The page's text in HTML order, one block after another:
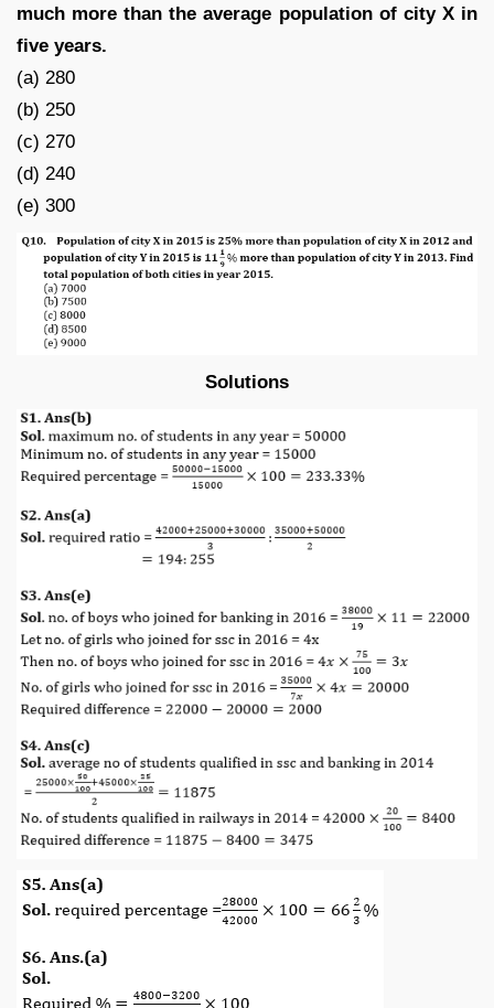
much more than the average population of city X in
five years.
(a) 280
(b) 250
(c) 270
(d) 240
(e) 300
Solutions